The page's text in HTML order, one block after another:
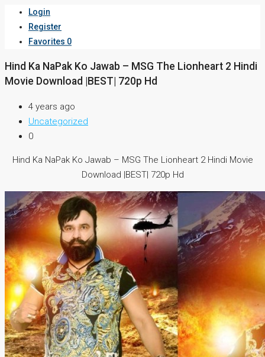
Login
Register
Favorites 0
Hind Ka NaPak Ko Jawab – MSG The Lionheart 2 Hindi
Movie Download |BEST| 720p Hd
4 years ago
Uncategorized
0
Hind Ka NaPak Ko Jawab – MSG The Lionheart 2 Hindi Movie
Download |BEST| 720p Hd